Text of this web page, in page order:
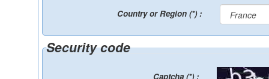
Country or Region (*) :
Security code
Captcha (*) :